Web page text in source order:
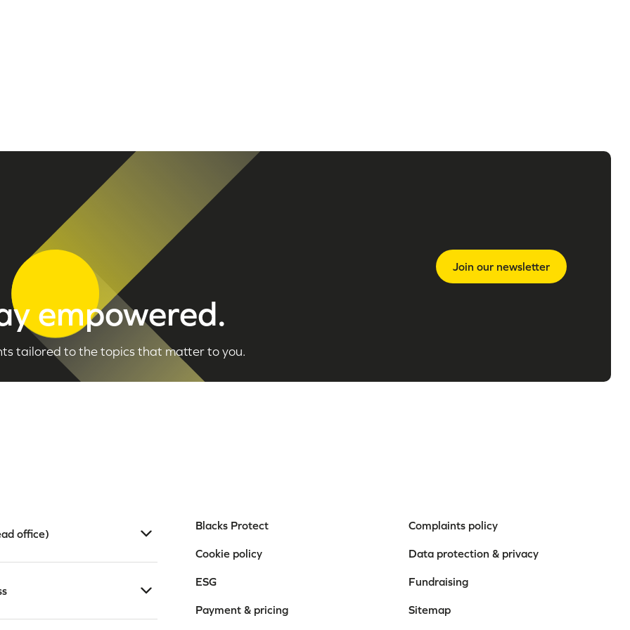
empowered.
tailored to the topics that matter to you.
Join our newsletter
office)
Blacks Protect Complaints policy
Cookie policy Data protection & privacy
ESG Fundraising
Payment & pricing Sitemap